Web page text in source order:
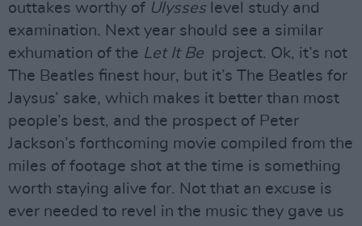
outtakes worthy of Ulysseslevel study and
examination. Next year should see a similar
exhumation of the Let It Be project. Ok, it’s not
The Beatles finest hour, but it’s The Beatles for
Jaysus’ sake, which makes it better than most
people’s best, and the prospect of Peter
Jackson’s forthcoming movie compiled from the
miles of footage shot at the time is something
worth staying alive for. Not that an excuse is
ever needed to revel in the music they gave us